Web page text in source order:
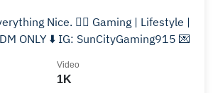
Nice. 🏳️‍🌈 Gaming | Lifestyle |
ONLY ⬇️ IG: SunCityGaming915 💌
1K
Video